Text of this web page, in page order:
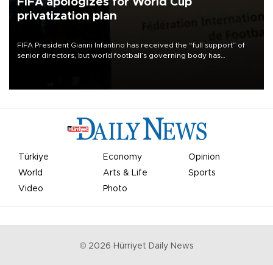
privatization plan
FIFA President Gianni Infantino has received the “full support” of
senior directors, but world football’s governing body has
Türkiye Economy
Opinion
World
Arts & Life
Sports
Video
Photo
© 2026 Hürriyet Daily News